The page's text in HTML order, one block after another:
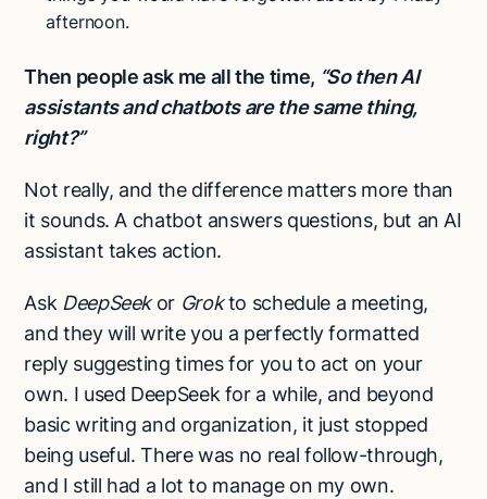
afternoon.
Then people ask me all the time, “So then AI
assistants and chatbots are the same thing,
right?”
Not really, and the difference matters more than
it sounds. A chatbot answers questions, but an AI
assistant takes action.
Ask DeepSeekor Grokto schedule a meeting,
and they will write you a perfectly formatted
reply suggesting times for you to act on your
own. I used DeepSeek for a while, and beyond
basic writing and organization, it just stopped
being useful. There was no real follow-through,
and I still had a lot to manage on my own.